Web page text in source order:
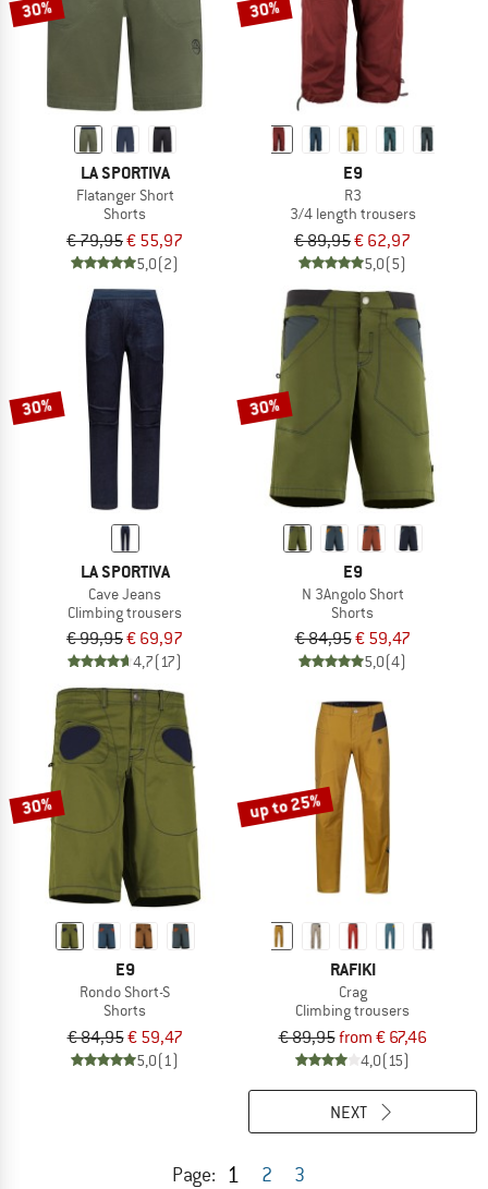
30%
LA SPORTIVA
Flatanger Short
Shorts
€ 79,95€ 55,97
5,0(2)
30%
E9
R3
3/4 length trousers
€ 89,95€ 62,97
5,0(5)
30%
LA SPORTIVA
Cave Jeans
Climbing trousers
€ 99,95€ 69,97
4,7(17)
30%
E9
N 3Angolo Short
Shorts
€ 84,95€ 59,47
5,0(4)
30%
E9
Rondo Short-S
Shorts
€ 84,95€ 59,47
5,0(1)
up to 25%
RAFIKI
Crag
Climbing trousers
€ 89,95from € 67,46
4,0(15)
Page: 1 2 3
NEXT